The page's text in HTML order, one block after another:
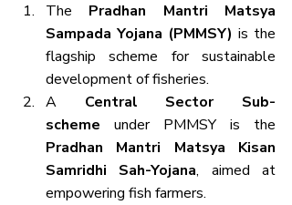
The Pradhan Mantri Matsya
Sampada Yojana (PMMSY) is the
flagship scheme for sustainable
development of fisheries.
A Central Sector Sub-
scheme
Pradhan Mantri Matsya Kisan
Samridhi Sah-Yojana, aimed at
empowering fish farmers.